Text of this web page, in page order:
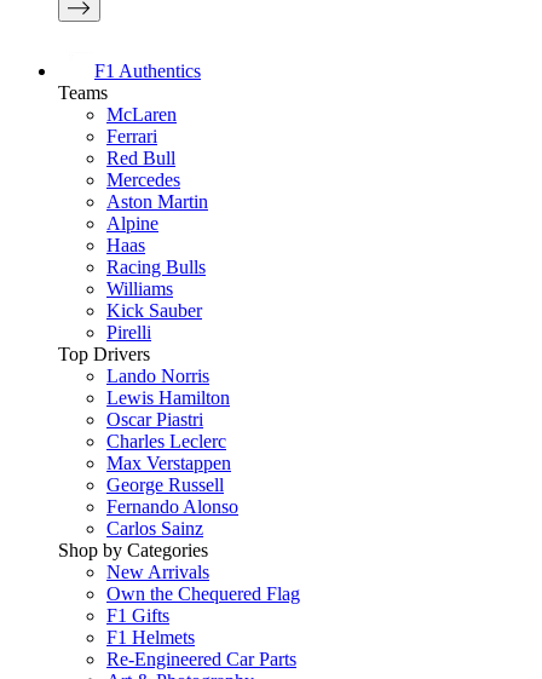
F1 Authentics
Teams
McLaren
Ferrari
Red Bull
Mercedes
Aston Martin
Alpine
Haas
Racing Bulls
Williams
Kick Sauber
Pirelli
Top Drivers
Lando Norris
Lewis Hamilton
Oscar Piastri
Charles Leclerc
Max Verstappen
George Russell
Fernando Alonso
Carlos Sainz
Shop by Categories
New Arrivals
Own the Chequered Flag
F1 Gifts
F1 Helmets
Re-Engineered Car Parts